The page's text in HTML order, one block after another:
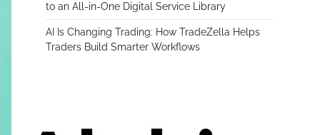
to an All-in-One Digital Service Library
AI Is Changing Trading: How TradeZella Helps
Traders Build Smarter Workflows